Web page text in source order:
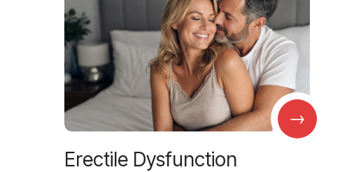
→
Erectile Dysfunction